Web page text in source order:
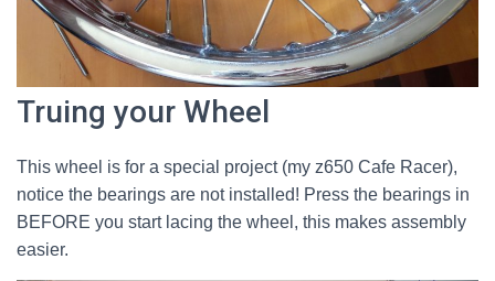
Truing your Wheel
This wheel is for a special project (my z650 Cafe Racer),
notice the bearings are not installed! Press the bearings in
BEFORE you start lacing the wheel, this makes assembly
easier.